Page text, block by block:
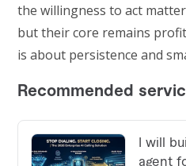
the willingness to act
but their core remains
is about persistence and